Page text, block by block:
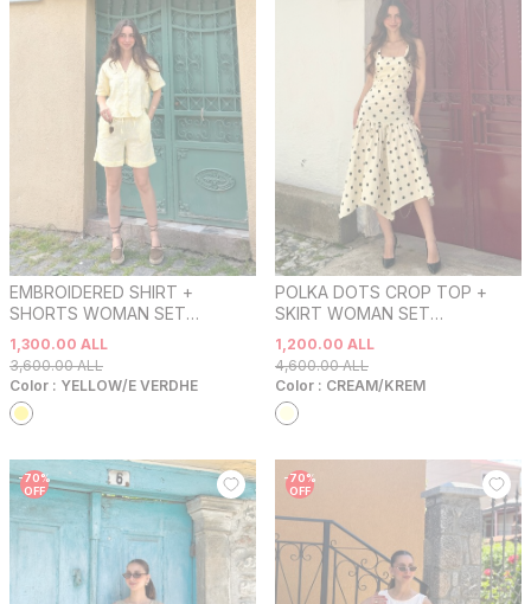
EMBROIDERED SHIRT +
SHORTS WOMAN SET
YELLOW/E VERDHE
3,600.00ALL
1,300.00 ALL
Color : YELLOW/E VERDHE
POLKA DOTS CROP TOP +
SKIRT WOMAN SET
CREAM/KREM
4,600.00ALL
1,200.00 ALL
Color : CREAM/KREM
-70%
OFF
-70%
OFF